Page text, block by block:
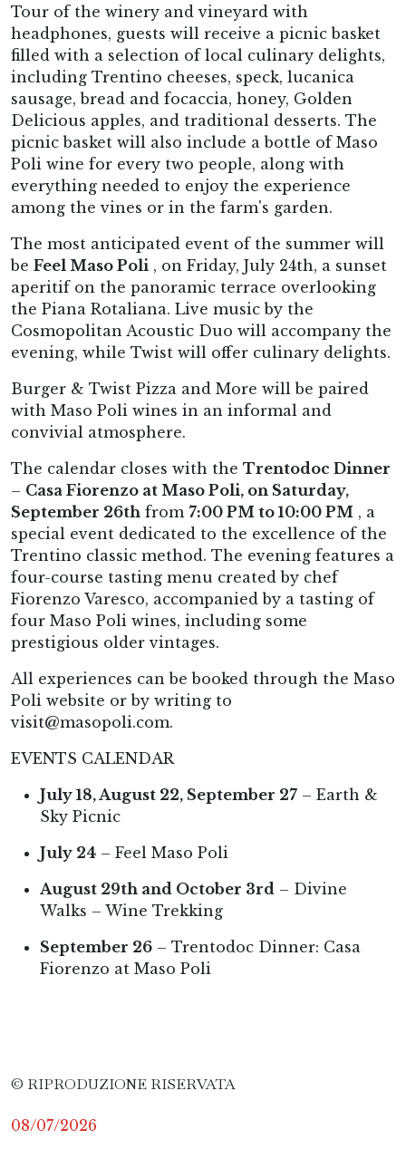
Tour of the winery and vineyard with
headphones, guests will receive a picnic basket
filled with a selection of local culinary delights,
including Trentino cheeses, speck, lucanica
sausage, bread and focaccia, honey, Golden
Delicious apples, and traditional desserts. The
picnic basket will also include a bottle of Maso
Poli wine for every two people, along with
everything needed to enjoy the experience
among the vines or in the farm's garden.
The most anticipated event of the summer will
be Feel Maso Poli , on Friday, July 24th, a sunset
aperitif on the panoramic terrace overlooking
the Piana Rotaliana. Live music by the
Cosmopolitan Acoustic Duo will accompany the
evening, while Twist will offer culinary delights.
Burger & Twist Pizza and More will be paired
with Maso Poli wines in an informal and
convivial atmosphere.
The calendar closes with the Trentodoc Dinner
– Casa Fiorenzo at Maso Poli, on Saturday,
September 26th from 7:00 PM to 10:00 PM , a
special event dedicated to the excellence of the
Trentino classic method. The evening features a
four-course tasting menu created by chef
Fiorenzo Varesco, accompanied by a tasting of
four Maso Poli wines, including some
prestigious older vintages.
All experiences can be booked through the Maso
Poli website or by writing to
visit@masopoli.com.
EVENTS CALENDAR
July 18, August 22, September 27 – Earth &
Sky Picnic
July 24 – Feel Maso Poli
August 29th and October 3rd – Divine
Walks – Wine Trekking
September 26 – Trentodoc Dinner: Casa
Fiorenzo at Maso Poli
© RIPRODUZIONE RISERVATA
08/07/2026